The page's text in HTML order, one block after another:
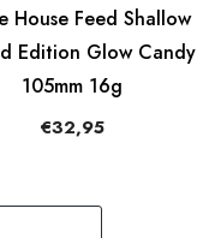
House Feed Shallow
Edition Glow Candy
105mm 16g
€32,95